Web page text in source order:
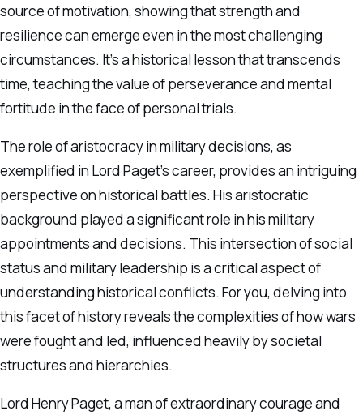
source of motivation, showing that strength and
resilience can emerge even in the most challenging
circumstances. It’s a historical lesson that transcends
time, teaching the value of perseverance and mental
fortitude in the face of personal trials.
The role of aristocracy in military decisions, as
exemplified in Lord Paget’s career, provides an intriguing
perspective on historical battles. His aristocratic
background played a significant role in his military
appointments and decisions. This intersection of social
status and military leadership is a critical aspect of
understanding historical conflicts. For you, delving into
this facet of history reveals the complexities of how wars
were fought and led, influenced heavily by societal
structures and hierarchies.
Lord Henry Paget, a man of extraordinary courage and